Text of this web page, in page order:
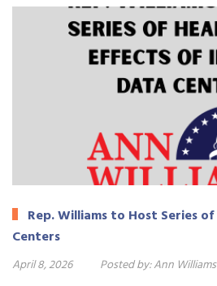
Rep. Williams to Host Series
Centers
April 8, 2026 Posted by:Ann Williams